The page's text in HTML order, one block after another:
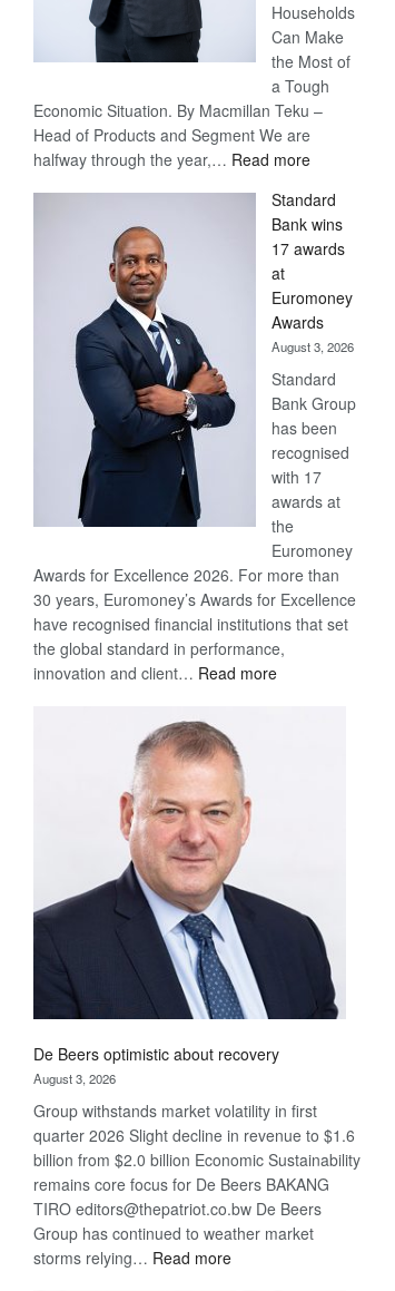
Households
Can Make
the Most of
a Tough
Economic Situation. By Macmillan Teku –
Head of Products and Segment We are
halfway through the year,… Read more:
Now,
Win
Later
Standard
Bank wins
17 awards
at
Euromoney
Awards
August 3, 2026
Standard
Bank Group
has been
recognised
with 17
awards at
the
Euromoney
Awards for Excellence 2026. For more than
30 years, Euromoney’s Awards for Excellence
have recognised financial institutions that set
the global standard in performance,
innovation and client… Read more:
De Beers optimistic about recovery
August 3, 2026
Group withstands market volatility in first
quarter 2026 Slight decline in revenue to $1.6
billion from $2.0 billion Economic Sustainability
remains core focus for De Beers BAKANG
TIRO editors@thepatriot.co.bw De Beers
Group has continued to weather market
storms relying… Read more: